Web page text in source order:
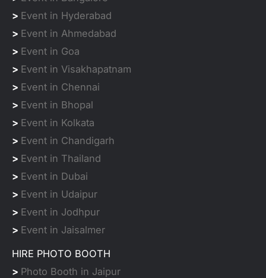
> Event in Hyderabad
> Event in Ahmedabad
> Event in Goa
> Event in Visakhapatnam
> Event in Chennai
> Event in Bhopal
> Event in Kolkata
> Event in Chandigarh
> Event in Thailand
> Event in Dubai
> Event in Udaipur
> Event in Jodhpur
> Event in Jaisalmer
HIRE PHOTO BOOTH
> Photo Booth in Jaipur